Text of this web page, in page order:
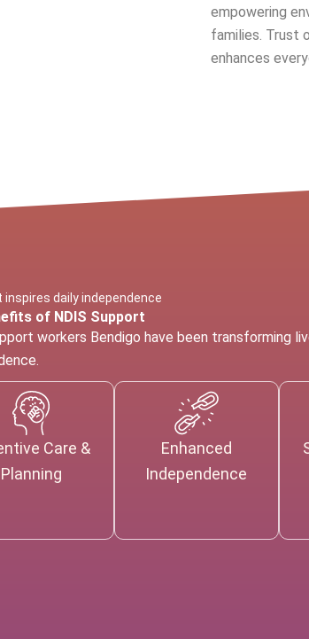
empowering
families. Trust
enhances
inspires daily independence
of NDIS Support
workers Bendigo have been transforming
Care &
Planning
Enhanced
Independence